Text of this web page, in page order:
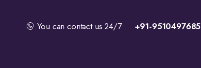
You can contact us 24/7 +91-9510497685